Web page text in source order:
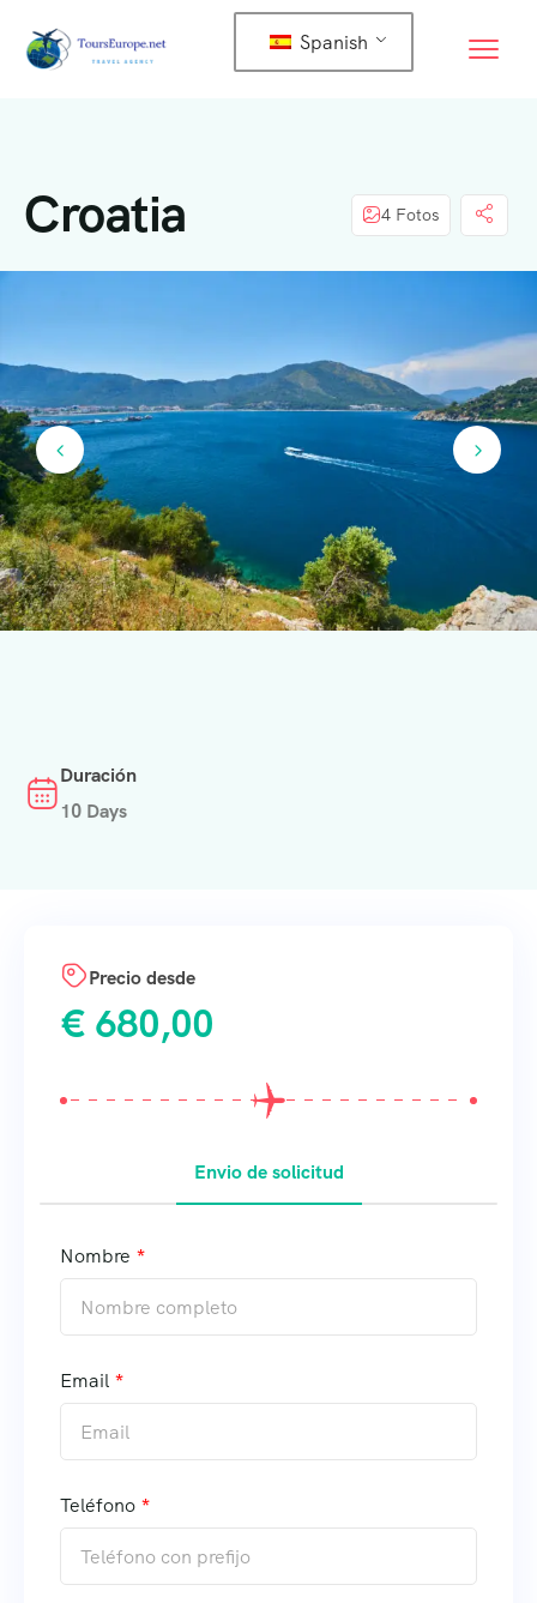
Spanish
Croatia 4 Fotos
Duración
10 Days
Precio desde
€ 680,00
Envio de solicitud
Nombre
Email
Teléfono